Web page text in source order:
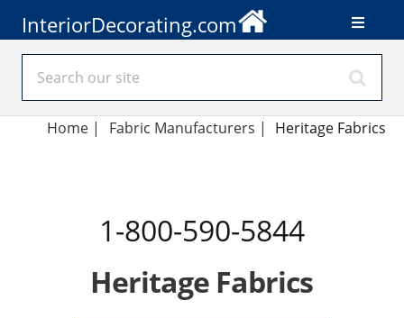
InteriorDecorating.com
Home | Fabric Manufacturers | Heritage Fabrics
1-800-590-5844
Heritage Fabrics